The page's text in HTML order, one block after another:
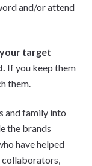
and/or attend
target
If you keep them
them.
and family into
the brands
have helped
collaborators,